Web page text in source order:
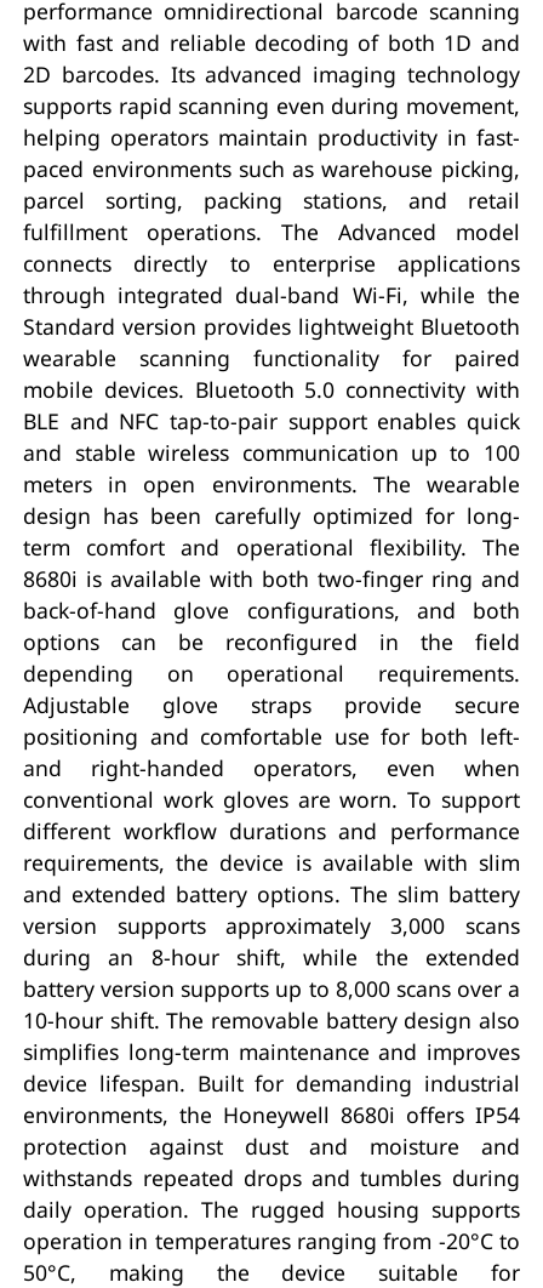
performance omnidirectional barcode scanning
with fast and reliable decoding of both 1D and
2D barcodes. Its advanced imaging technology
supports rapid scanning even during movement,
helping operators maintain productivity in fast-
paced environments such as warehouse picking,
parcel sorting, packing stations, and retail
fulfillment operations. The Advanced model
connects directly to enterprise applications
through integrated dual-band Wi-Fi, while the
Standard version provides lightweight Bluetooth
wearable scanning functionality for paired
mobile devices. Bluetooth 5.0 connectivity with
BLE and NFC tap-to-pair support enables quick
and stable wireless communication up to 100
meters in open environments. The wearable
design has been carefully optimized for long-
term comfort and operational flexibility. The
8680i is available with both two-finger ring and
back-of-hand glove configurations, and both
options can be reconfigured in the field
depending on operational requirements.
Adjustable glove straps provide secure
positioning and comfortable use for both left-
and right-handed operators, even when
conventional work gloves are worn. To support
different workflow durations and performance
requirements, the device is available with slim
and extended battery options. The slim battery
version supports approximately 3,000 scans
during an 8-hour shift, while the extended
battery version supports up to 8,000 scans over a
10-hour shift. The removable battery design also
simplifies long-term maintenance and improves
device lifespan. Built for demanding industrial
environments, the Honeywell 8680i offers IP54
protection against dust and moisture and
withstands repeated drops and tumbles during
daily operation. The rugged housing supports
operation in temperatures ranging from -20°C to
50°C, making the device suitable for